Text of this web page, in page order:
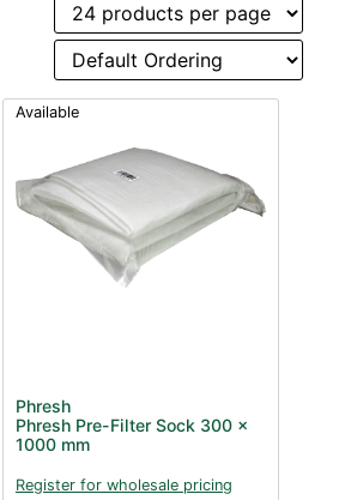
Available
Phresh
Phresh Pre-Filter Sock 300 x
1000 mm
Register for wholesale pricing